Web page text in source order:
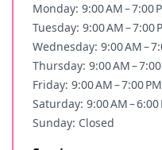
Monday: 9:00 AM – 7:00
Tuesday: 9:00 AM – 7:00
Wednesday: 9:00 AM –
Thursday: 9:00 AM – 7:00
Friday: 9:00 AM – 7:00 PM
Saturday: 9:00 AM – 6:00
Sunday: Closed